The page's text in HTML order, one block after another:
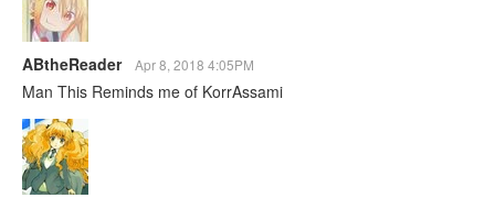
ABtheReader Apr 8, 2018 4:05PM
Man This Reminds me of KorrAssami